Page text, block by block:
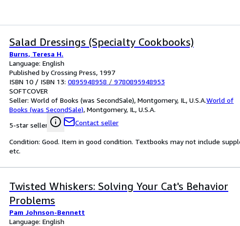
Salad Dressings (Specialty Cookbooks)
Burns, Teresa H.
Language: English
Published by Crossing Press, 1997
ISBN 10 / ISBN 13: 0895948958 / 9780895948953
SOFTCOVER
Seller: World of Books (was SecondSale), Montgomery, IL, U.S.A.World of
Books (was SecondSale), Montgomery, IL, U.S.A.
5-star seller
Contact seller
Condition: Good. Item in good condition. Textbooks may not include
etc.
Twisted Whiskers: Solving Your Cat's Behavior
Problems
Pam Johnson-Bennett
Language: English